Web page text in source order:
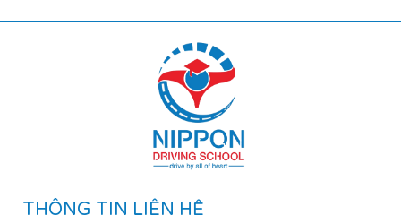
THÔNG TIN LIÊN HỆ